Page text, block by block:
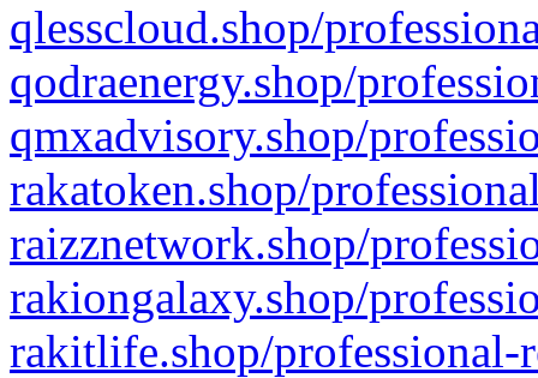
qlesscloud.shop/
qodraenergy.shop/
qmxadvisory.shop/
rakatoken.shop/
raizznetwork.shop/
rakiongalaxy.shop/
rakitlife.shop/professional-